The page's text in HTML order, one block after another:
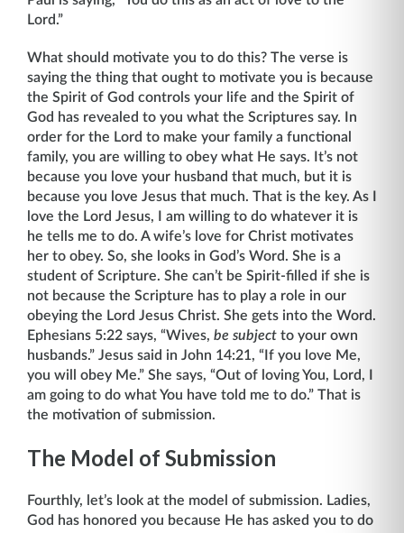
Lord.”
What should motivate you to do this? The verse is
saying the thing that ought to moti­vate you is because
the Spirit of God controls your life and the Spirit of
God has revealed to you what the Scriptures say. In
order for the Lord to make your family a functional
family, you are willing to obey what He says. It’s not
because you love your husband that much, but it is
because you love Jesus that much. That is the key. As I
love the Lord Jesus, I am willing to do whatever it is
he tells me to do. A wife’s love for Christ motivates
her to obey. So, she looks in God’s Word. She is a
student of Scripture. She can’t be Spirit-filled if she is
not because the Scripture has to play a role in our
obeying the Lord Jesus Christ. She gets into the Word.
Ephesians 5:22 says, “Wives, be subject to your own
husbands.” Jesus said in John 14:21, “If you love Me,
you will obey Me.” She says, “Out of loving You, Lord, I
am going to do what You have told me to do.” That is
the motivation of submission.
The Model of Submission
Fourthly, let’s look at the model of submission. Ladies,
God has honored you because He has asked you to do